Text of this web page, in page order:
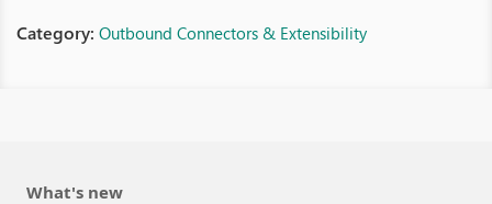
Category: Outbound Connectors & Extensibility
What's new